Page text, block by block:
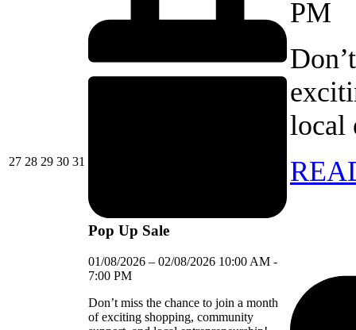
2727/07/2026
2828/07/2026
2929/07/2026
3030/07/2026
31
Pop Up Sale
01/08/2026 – 02/08/2026 10:00 AM -
7:00 PM
Don’t miss the chance to join a month
of exciting shopping, community
PM
local